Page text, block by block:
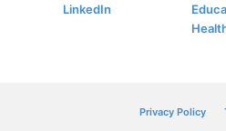
LinkedIn
Privacy Policy